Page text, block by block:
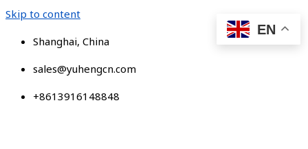
Skip to content
Shanghai, China
sales@yuhengcn.com
+8613916148848
EN